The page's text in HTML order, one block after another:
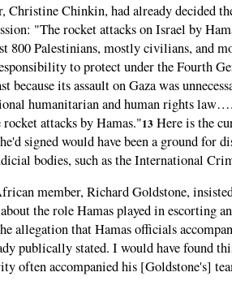
Christine Chinkin, had already decided
"The rocket attacks on Israel by
Palestinians, mostly civilians, and
to protect under the Fourth
because its assault on Gaza was
humanitarian and human rights
attacks by Hamas."13 Here is the
signed would have been a ground for
bodies, such as the International
member, Richard Goldstone,
the role Hamas played in escorting
allegation that Hamas officials
publically stated. I would have found
often accompanied his [Goldstone's]